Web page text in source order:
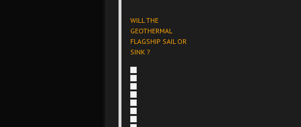
WILL THE
GEOTHERMAL
FLAGSHIP SAIL OR
SINK ?